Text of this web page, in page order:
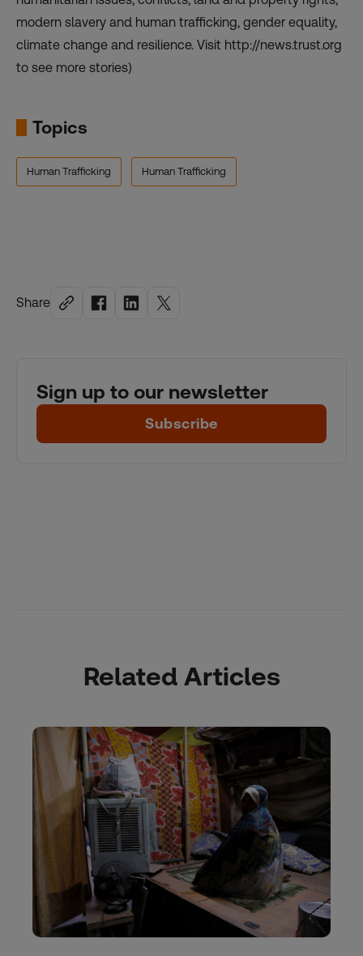
Share
Sign up to our newsletter
Subscribe
modern slavery and human trafficking, gender equality,
climate change and resilience. Visit http://news.trust.org
to see more stories)
Topics
Human Trafficking Human Trafficking
Related Articles